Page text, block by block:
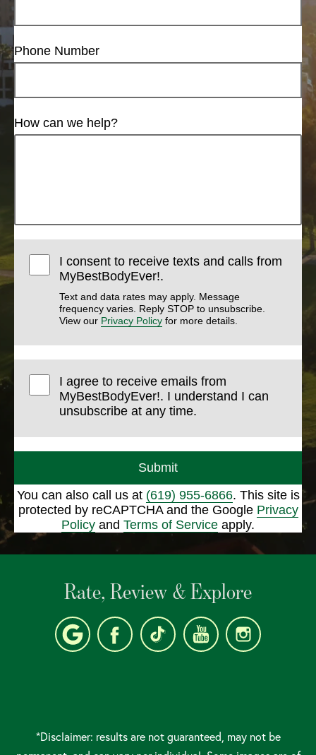
Phone Number
How can we help?
I consent to receive texts and calls from
MyBestBodyEver!.
Text and data rates may apply. Message
frequency varies. Reply STOP to unsubscribe.
View our Privacy Policy for more details.
I agree to receive emails from
MyBestBodyEver!. I understand I can
unsubscribe at any time.
Submit
You can also call us at (619) 955-6866. This site is
protected by reCAPTCHA and the Google Privacy
Policy and Terms of Service apply.
Rate, Review & Explore
*Disclaimer: results are not guaranteed, may not be